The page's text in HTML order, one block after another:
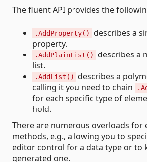
The fluent API provides the
.AddProperty()
describes a
property.
.AddPlainList()
describes a
list.
.AddList()
describes a
calling it you need to chain
for each specific type of
hold.
There are numerous overloads for
methods, e.g., allowing you to
editor control for a data type or to
generated one.